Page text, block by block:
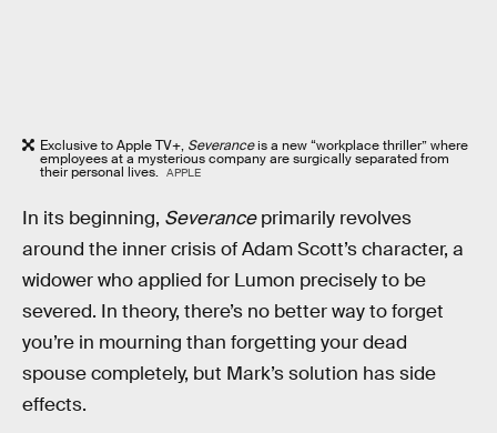
Exclusive to Apple TV+, Severanceis a new “workplace thriller” where
employees at a mysterious company are surgically separated from
their personal lives. APPLE
In its beginning, Severanceprimarily revolves
around the inner crisis of Adam Scott’s character, a
widower who applied for Lumon precisely to be
severed. In theory, there’s no better way to forget
you’re in mourning than forgetting your dead
spouse completely, but Mark’s solution has side
effects.